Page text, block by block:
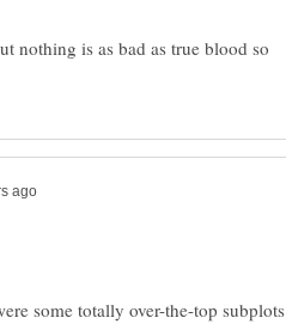
nothing is as bad as true blood so
some totally over-the-top subplots